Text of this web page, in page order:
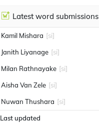
Latest word submissions
Kamil Mishara [si]
Janith Liyanage [si]
Milan Rathnayake [si]
Aisha Van Zele [si]
Nuwan Thushara [si]
Last updated